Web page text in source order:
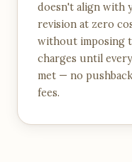
doesn't align with
revision at zero
without imposing
charges until
met — no
fees.